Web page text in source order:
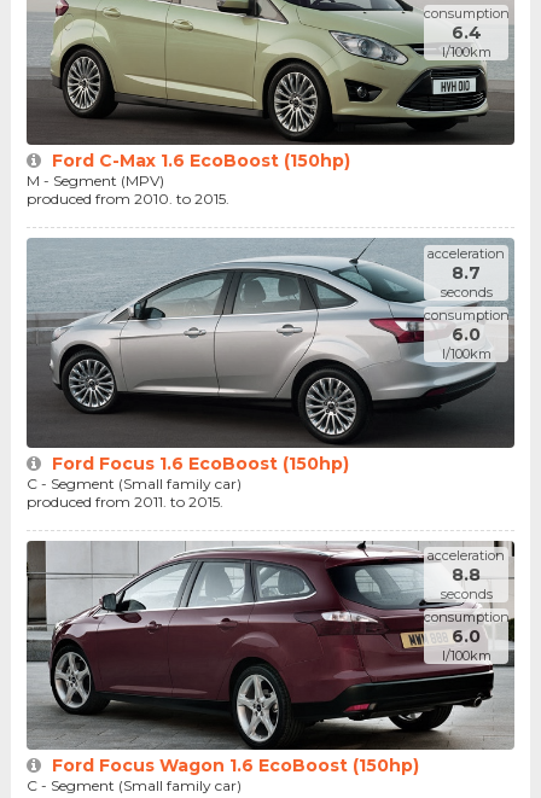
consumption
6.4
l/100km
Ford C-Max 1.6 EcoBoost (150hp)
M - Segment (MPV)
produced from 2010. to 2015.
acceleration
8.7
seconds
consumption
6.0
l/100km
Ford Focus 1.6 EcoBoost (150hp)
C - Segment (Small family car)
produced from 2011. to 2015.
acceleration
8.8
seconds
consumption
6.0
l/100km
Ford Focus Wagon 1.6 EcoBoost (150hp)
C - Segment (Small family car)